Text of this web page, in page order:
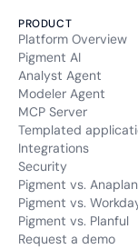
PRODUCT
Platform Overview
Pigment AI
Analyst Agent
Modeler Agent
MCP Server
Templated
Integrations
Security
Pigment vs. Anaplan
Pigment vs.
Pigment vs. Planful
Request a demo